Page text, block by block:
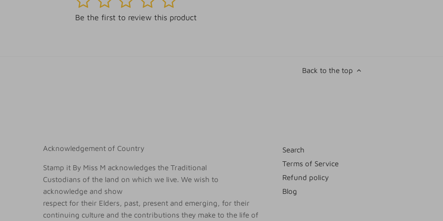
Be the first to review this product
Back to the top
Acknowledgement of Country
Stamp it By Miss M acknowledges the Traditional
Custodians of the land on which we live. We wish to
acknowledge and show
respect for their Elders, past, present and emerging, for their
continuing culture and the contributions they make to the life of
Search
Terms of Service
Refund policy
Blog